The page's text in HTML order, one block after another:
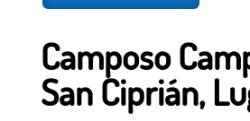
Camposo
San Ciprián,